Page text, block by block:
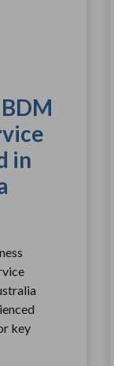
in
key